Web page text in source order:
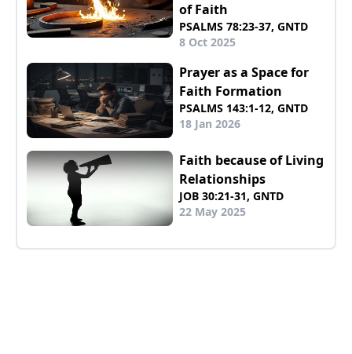
of Faith
PSALMS 78:23-37, GNTD
8 Oct 2025
Prayer as a Space for
Faith Formation
PSALMS 143:1-12, GNTD
18 Jan 2026
Faith because of Living
Relationships
JOB 30:21-31, GNTD
22 May 2025